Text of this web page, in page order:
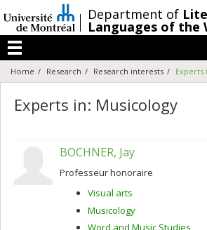
au
contenu
/Department of
Languages of the
Menu
Home Research Research interests Experts
Experts in: Musicology
BOCHNER, Jay
Professeur honoraire
Visual arts
Musicology
Word and Music Studies